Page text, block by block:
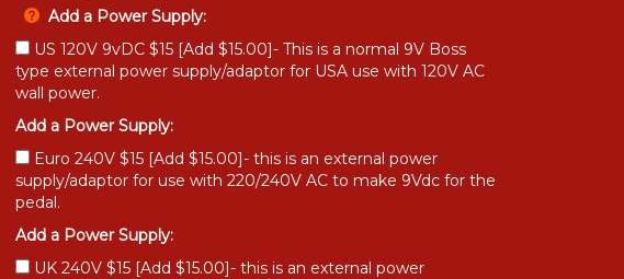
Add a Power Supply:
US 120V 9vDC $15 [Add $15.00]- This is a normal 9V Boss
type external power supply/adaptor for USA use with 120V AC
wall power.
Add a Power Supply:
Euro 240V $15 [Add $15.00]- this is an external power
supply/adaptor for use with 220/240V AC to make 9Vdc for the
pedal.
Add a Power Supply:
UK 240V $15 [Add $15.00]- this is an external power